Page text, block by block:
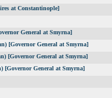
at Constantinople]
General at Smyrna]
[Governor General at Smyrna]
[Governor General at Smyrna]
[Governor General at Smyrna]